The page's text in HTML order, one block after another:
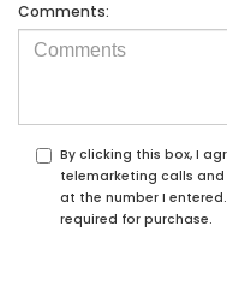
Comments:
By clicking this box, I
telemarketing calls
at the number I
required for purchase.